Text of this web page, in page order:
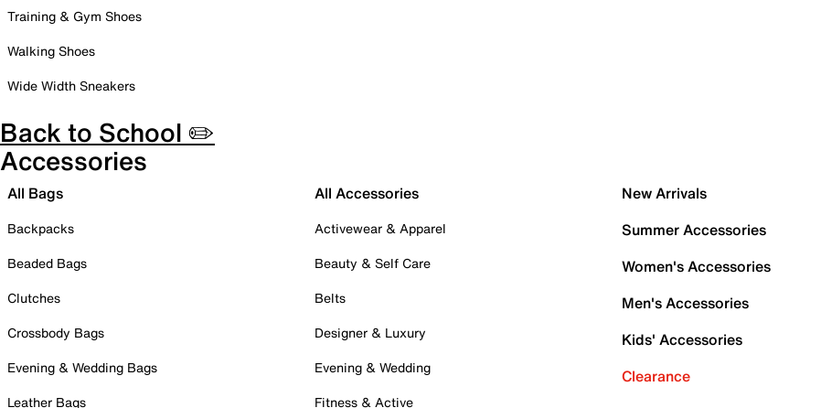
Training & Gym Shoes
Walking Shoes
Wide Width Sneakers
Back to School ✏️
Accessories
All Bags
Backpacks
Beaded Bags
Clutches
Crossbody Bags
Evening & Wedding Bags
Leather Bags
All Accessories
Activewear & Apparel
Beauty & Self Care
Belts
Designer & Luxury
Evening & Wedding
Fitness & Active
New Arrivals
Summer Accessories
Women's Accessories
Men's Accessories
Kids' Accessories
Clearance